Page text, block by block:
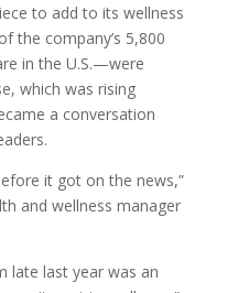
to add to its wellness
the company’s 5,800
in the U.S.—were
which was rising
a conversation
it got on the news,”
and wellness manager
late last year was an